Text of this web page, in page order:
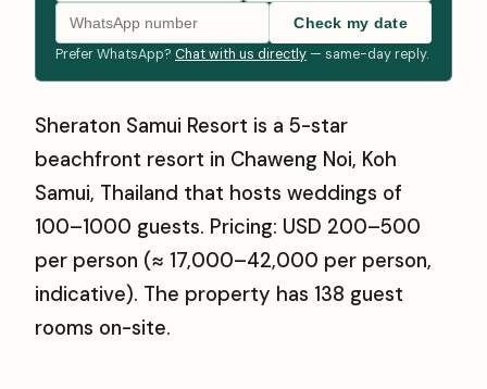
Check my date
Prefer WhatsApp? Chat with us directly — same-day reply.
Sheraton Samui Resort is a 5-star
beachfront resort in Chaweng Noi, Koh
Samui, Thailand that hosts weddings of
100–1000 guests. Pricing: USD 200–500
per person (≈ ₹17,000–₹42,000 per person,
indicative). The property has 138 guest
rooms on-site.